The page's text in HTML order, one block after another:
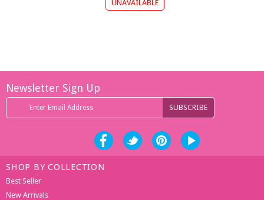
Newsletter Sign Up
SHOP BY COLLECTION
Best Seller
New Arrivals